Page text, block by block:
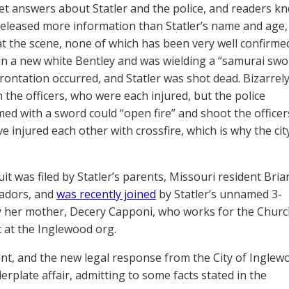
answers about Statler and the police, and readers
more information than Statler’s name and age,
scene, none of which has been very well
new white Bentley and was wielding a “samurai
occurred, and Statler was shot dead.
officers, who were each injured, but the police
with a sword could “open fire” and shoot the
injured each other with crossfire, which is why the
was filed by Statler’s parents, Missouri resident
and was recently joined by Statler’s unnamed 3-
mother, Decery Capponi, who works for the
at the Inglewood org.
and the new legal response from the City of
affair, admitting to some facts stated in the